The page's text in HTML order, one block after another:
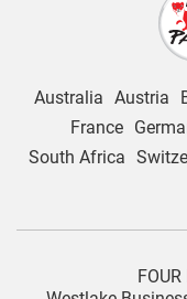
Australia Austria
France
South Africa